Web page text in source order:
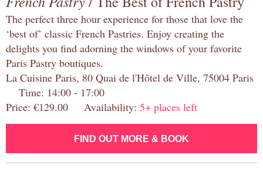
The perfect three hour experience for those that love the
‘best of’ classic French Pastries. Enjoy creating the
delights you find adorning the windows of your favorite
Paris Pastry boutiques.
La Cuisine Paris, 80 Quai de l'Hôtel de Ville, 75004 Paris
Time: 14:00 - 17:00
Price: €129.00 Availability: 5+ places left
FIND OUT MORE & BOOK